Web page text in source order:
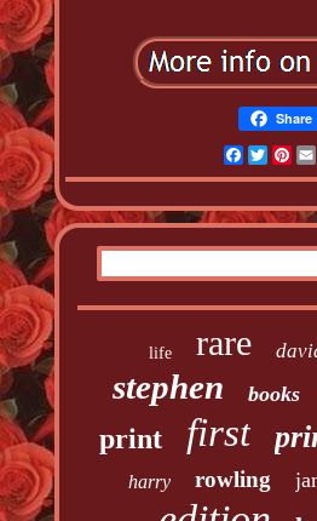
Share
Facebook
Twitter
life rare
stephen books
print first
harry rowling